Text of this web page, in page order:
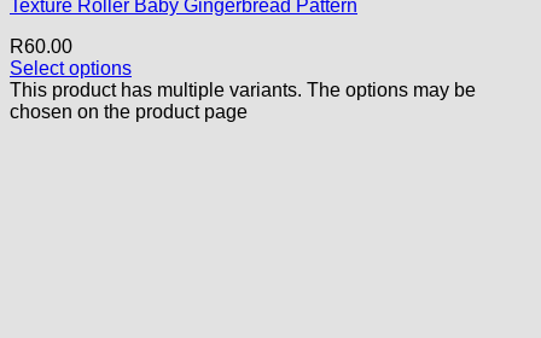
Texture Roller Baby Gingerbread Pattern
R60.00
Select options
This product has multiple variants. The options may be
chosen on the product page